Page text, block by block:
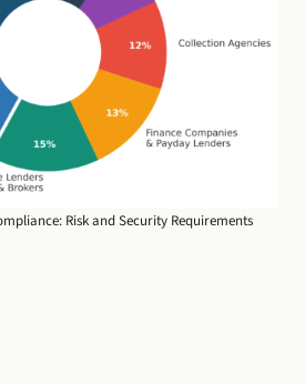
Risk and Security Requirements